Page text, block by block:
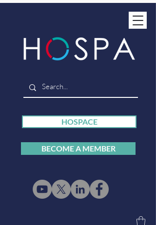
HOSPACE
BECOME A MEMBER